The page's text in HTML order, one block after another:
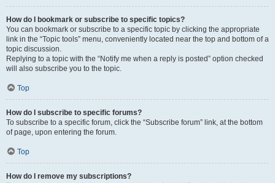
How do I bookmark or subscribe to specific topics?
You can bookmark or subscribe to a specific topic by clicking the appropriate
link in the “Topic tools” menu, conveniently located near the top and bottom of a
topic discussion.
Replying to a topic with the “Notify me when a reply is posted” option checked
will also subscribe you to the topic.
Top
How do I subscribe to specific forums?
To subscribe to a specific forum, click the “Subscribe forum” link, at the bottom
of page, upon entering the forum.
Top
How do I remove my subscriptions?